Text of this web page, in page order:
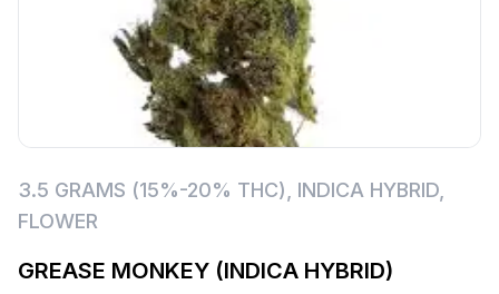
3.5 GRAMS (15%-20% THC) INDICA HYBRID
FLOWER
GREASE MONKEY (INDICA HYBRID)